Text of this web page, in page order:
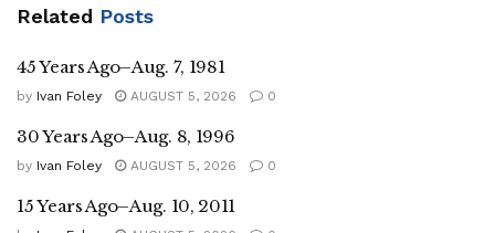
Related Posts
45 Years Ago–Aug. 7, 1981
by Ivan Foley AUGUST 5, 2026 0
30 Years Ago–Aug. 8, 1996
by Ivan Foley AUGUST 5, 2026 0
15 Years Ago–Aug. 10, 2011